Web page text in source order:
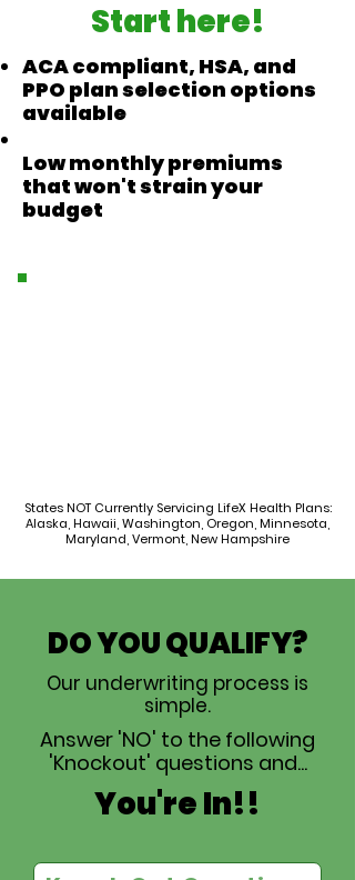
Start here!
ACA compliant, HSA, and
PPO plan selection options
available
Low monthly premiums
that won't strain your
budget
States NOT Currently Servicing LifeX Health Plans:
Alaska, Hawaii, Washington, Oregon, Minnesota,
Maryland, Vermont, New Hampshire
DO YOU QUALIFY?
Our underwriting process is
simple.
Answer 'NO' to the following
'Knockout' questions and...
You're In!!